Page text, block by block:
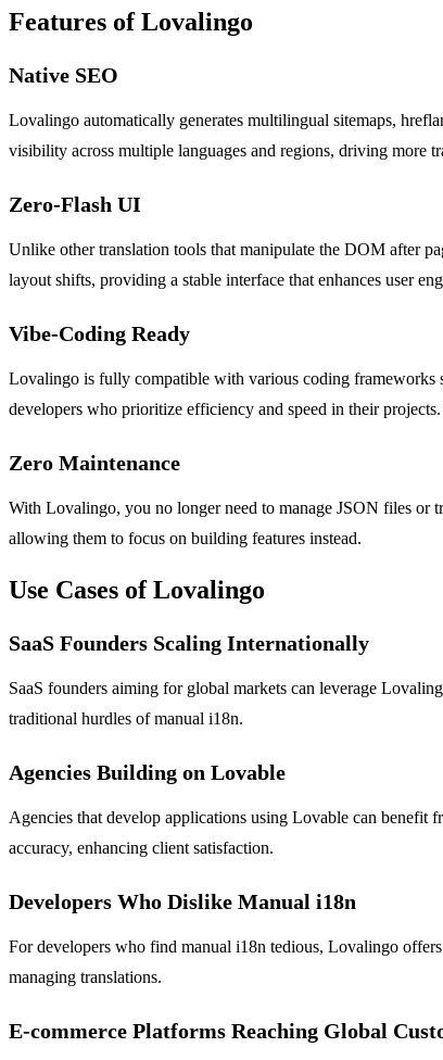
Features of Lovalingo
Native SEO
Lovalingo automatically generates multilingual sitemaps,
visibility across multiple languages and regions, driving more
Zero-Flash UI
Unlike other translation tools that manipulate the DOM after
layout shifts, providing a stable interface that enhances user
Vibe-Coding Ready
Lovalingo is fully compatible with various coding frameworks
developers who prioritize efficiency and speed in their projects.
Zero Maintenance
With Lovalingo, you no longer need to manage JSON files or
allowing them to focus on building features instead.
Use Cases of Lovalingo
SaaS Founders Scaling Internationally
SaaS founders aiming for global markets can leverage
traditional hurdles of manual i18n.
Agencies Building on Lovable
Agencies that develop applications using Lovable can benefit
accuracy, enhancing client satisfaction.
Developers Who Dislike Manual i18n
For developers who find manual i18n tedious, Lovalingo
managing translations.
E-commerce Platforms Reaching Global